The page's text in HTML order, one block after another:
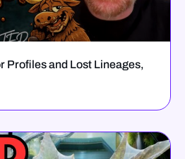
Profiles and Lost Lineages,